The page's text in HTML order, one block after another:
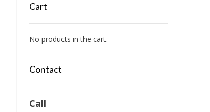
Cart
No products in the cart.
Contact
Call